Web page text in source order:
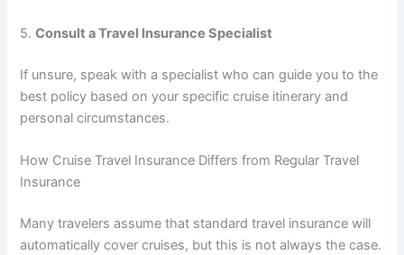
5.Consult a Travel Insurance Specialist
If unsure, speak with a specialist who can guide you to the
best policy based on your specific cruise itinerary and
personal circumstances.
How Cruise Travel Insurance Differs from Regular Travel
Insurance
Many travelers assume that standard travel insurance will
automatically cover cruises, but this is not always the case.